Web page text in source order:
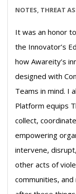
NOTES, THREAT
It was an honor
the Innovator’s
how Awareity’s
designed with
Teams in mind. I
Platform equips
collect,
empowering
intervene,
other acts of
communities, and